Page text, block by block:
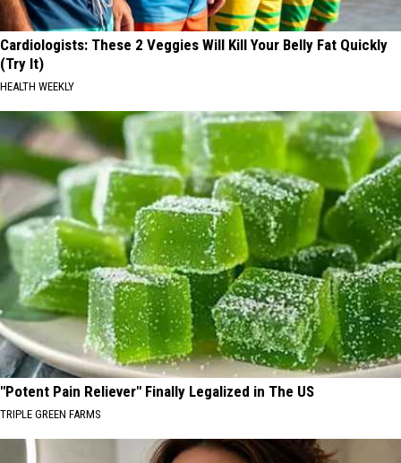
Cardiologists: These 2 Veggies Will Kill Your Belly Fat Quickly
(Try It)
HEALTH WEEKLY
"Potent Pain Reliever" Finally Legalized in The US
TRIPLE GREEN FARMS